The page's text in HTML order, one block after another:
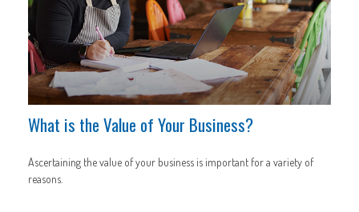
What is the Value of Your Business?
Ascertaining the value of your business is important for a variety of
reasons.